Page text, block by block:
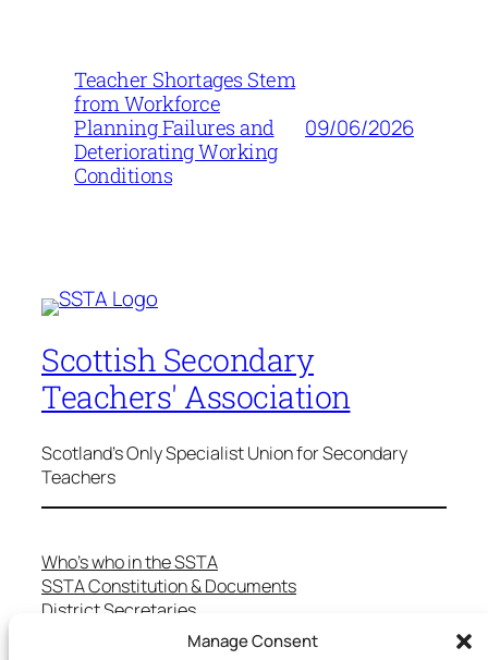
Manage Consent
Teacher Shortages Stem
from Workforce
Planning Failures and
Deteriorating Working
Conditions
09/06/2026
Scottish Secondary
Teachers' Association
Scotland's Only Specialist Union for Secondary
Teachers
Who’s who in the SSTA
SSTA Constitution & Documents
District Secretaries
Specialist Committees